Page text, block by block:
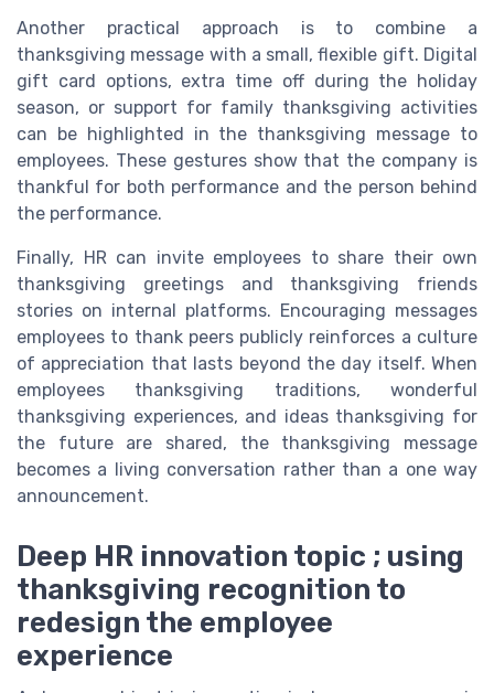
Another practical approach is to combine a
thanksgiving message with a small, flexible gift. Digital
gift card options, extra time off during the holiday
season, or support for family thanksgiving activities
can be highlighted in the thanksgiving message to
employees. These gestures show that the company is
thankful for both performance and the person behind
the performance.
Finally, HR can invite employees to share their own
thanksgiving greetings and thanksgiving friends
stories on internal platforms. Encouraging messages
employees to thank peers publicly reinforces a culture
of appreciation that lasts beyond the day itself. When
employees thanksgiving traditions, wonderful
thanksgiving experiences, and ideas thanksgiving for
the future are shared, the thanksgiving message
becomes a living conversation rather than a one way
announcement.
Deep HR innovation topic ; using
thanksgiving recognition to
redesign the employee
experience